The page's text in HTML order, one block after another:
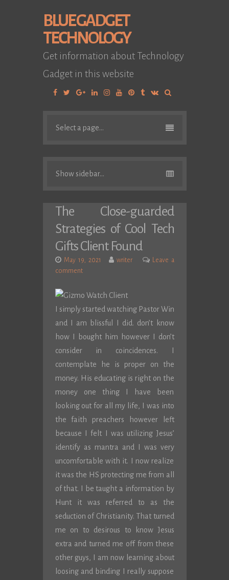
BLUE GADGET
TECHNOLOGY
Get information about Technology
Gadget in this website
Facebook
TwitterGoogleLinkedinInstagram
YouTubePinterest
Tumblr
VK
Select a page...
Show sidebar...
The Close-guarded
Strategies of Cool Tech
Gifts Client Found
May 19, 2021 writer
Leave a
comment
I simply started watching Pastor Win
and I am blissful I did. don’t know
how I bought him however I don’t
consider in coincidences. I
contemplate he is proper on the
money. His educating is right on the
money one thing I have been
looking out for all my life, I was into
the faith preachers however left
because I felt I was utilizing Jesus’
identify as mantra and I was very
uncomfortable with it. I now realize
it was the HS protecting me from all
of that. I be taught a information by
Hunt it was referred to as the
seduction of Christianity. That turned
me on to desirous to know Jesus
extra and turned me off from these
other guys, I am now learning about
loosing and binding I really suppose